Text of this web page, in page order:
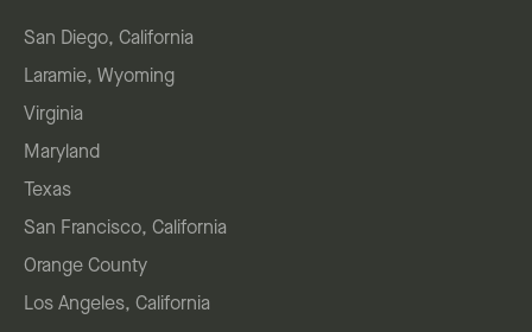
San Diego, California
Laramie, Wyoming
Virginia
Maryland
Texas
San Francisco, California
Orange County
Los Angeles, California